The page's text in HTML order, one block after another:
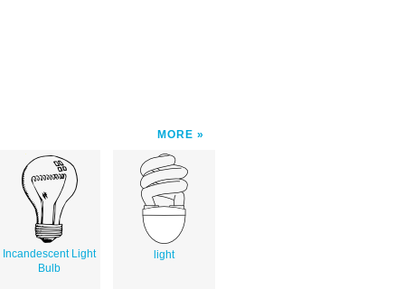
MORE
Incandescent Light
Bulb
light